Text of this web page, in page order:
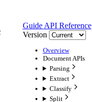
Guide API Reference
Version
Overview
Document APIs
Parsing
Extract
Classify
Split